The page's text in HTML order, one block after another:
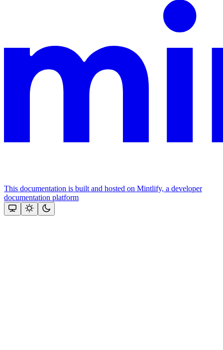
This documentation is built and hosted on Mintlify, a developer
documentation platform